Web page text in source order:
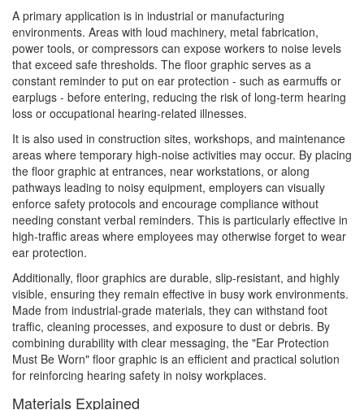
A primary application is in industrial or manufacturing
environments. Areas with loud machinery, metal fabrication,
power tools, or compressors can expose workers to noise levels
that exceed safe thresholds. The floor graphic serves as a
constant reminder to put on ear protection - such as earmuffs or
earplugs - before entering, reducing the risk of long-term hearing
loss or occupational hearing-related illnesses.
It is also used in construction sites, workshops, and maintenance
areas where temporary high-noise activities may occur. By placing
the floor graphic at entrances, near workstations, or along
pathways leading to noisy equipment, employers can visually
enforce safety protocols and encourage compliance without
needing constant verbal reminders. This is particularly effective in
high-traffic areas where employees may otherwise forget to wear
ear protection.
Additionally, floor graphics are durable, slip-resistant, and highly
visible, ensuring they remain effective in busy work environments.
Made from industrial-grade materials, they can withstand foot
traffic, cleaning processes, and exposure to dust or debris. By
combining durability with clear messaging, the "Ear Protection
Must Be Worn" floor graphic is an efficient and practical solution
for reinforcing hearing safety in noisy workplaces.
Materials Explained